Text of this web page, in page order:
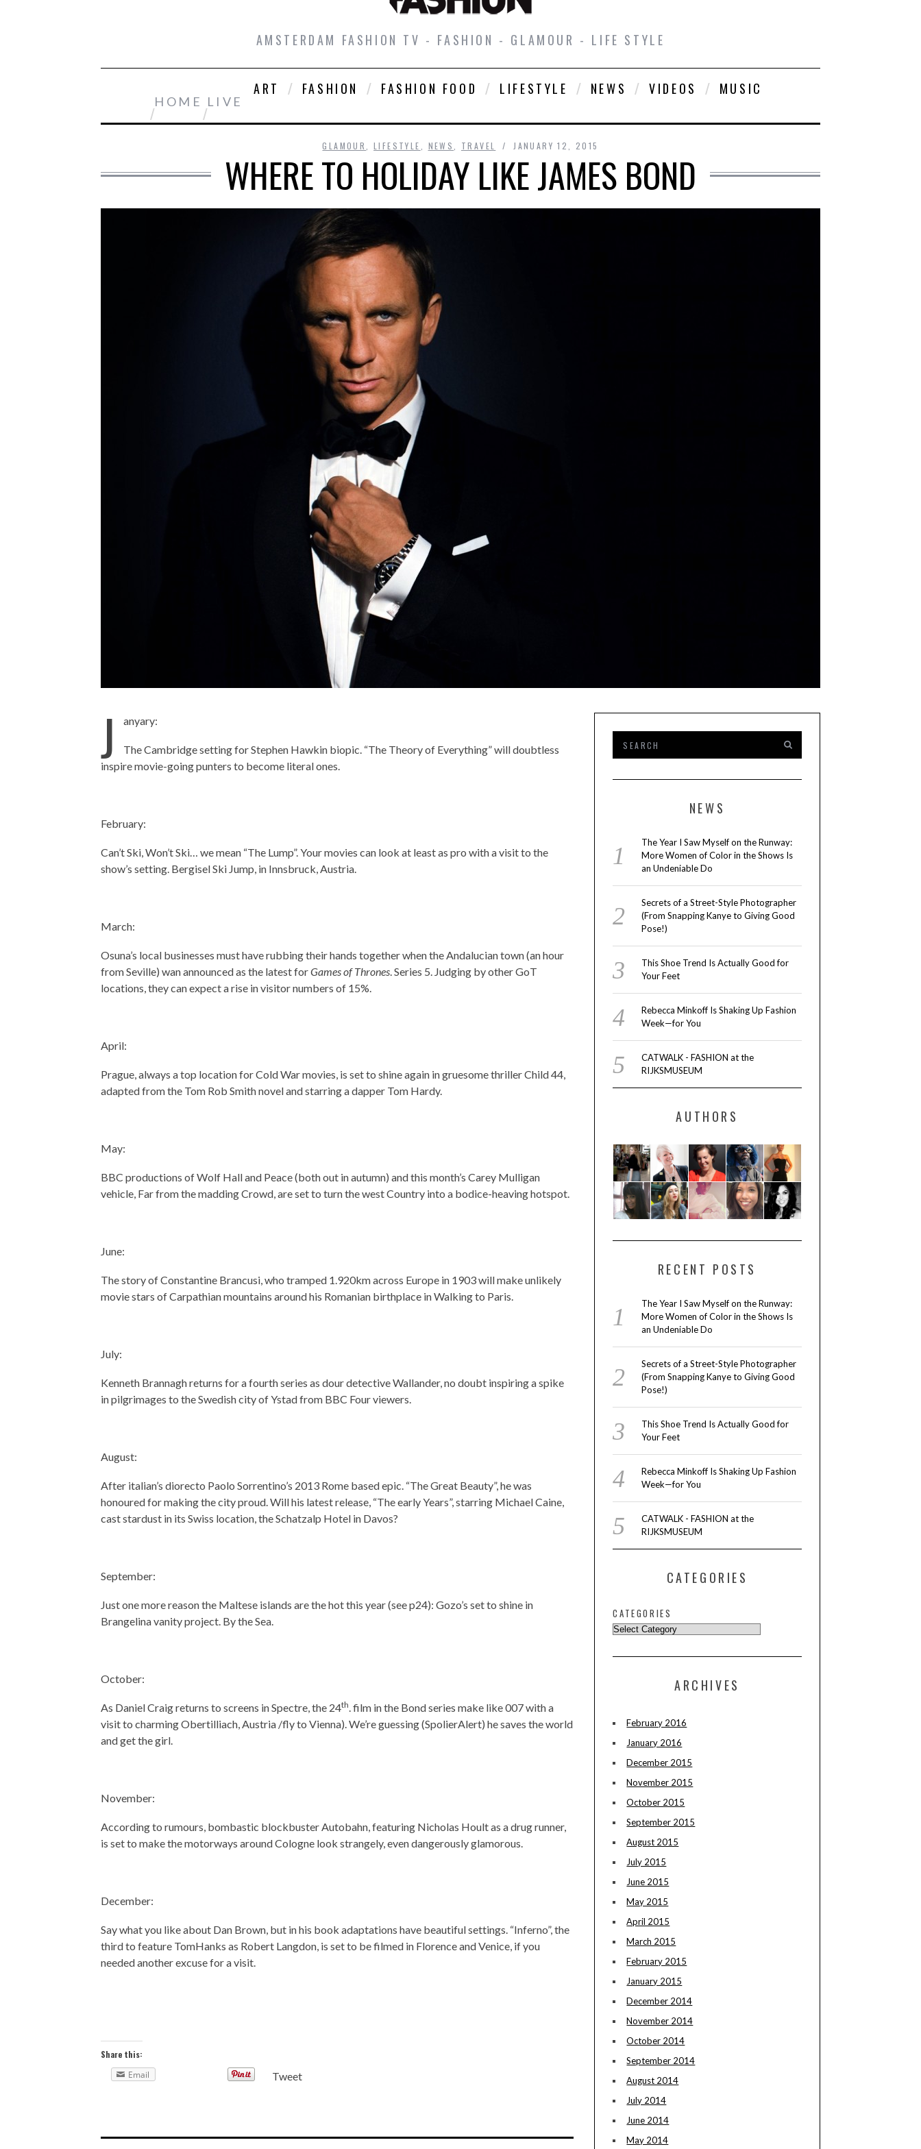
AMSTERDAM FASHION TV - FASHION - GLAMOUR - LIFE STYLE
HOME LIVE
ART FASHION FASHION FOOD LIFESTYLE NEWS VIDEOS MUSIC
GLAMOUR ,LIFESTYLE NEWS TRAVEL JANUARY 12, 2015
WHERE TO HOLIDAY LIKE JAMES BOND
J anyary:
The Cambridge setting for Stephen Hawkin biopic. “The Theory of Everything” will doubtless
inspire movie-going punters to become literal ones.
February:
Can’t Ski, Won’t Ski… we mean “The Lump”. Your movies can look at least as pro with a visit to the
show’s setting. Bergisel Ski Jump, in Innsbruck, Austria.
March:
Osuna’s local businesses must have rubbing their hands together when the Andalucian town (an hour
from Seville) wan announced as the latest forGames of Thrones. Series 5. Judging by other GoT
locations, they can expect a rise in visitor numbers of 15%.
April:
Prague, always a top location for Cold War movies, is set to shine again in gruesome thriller Child 44,
adapted from the Tom Rob Smith novel and starring a dapper Tom Hardy.
May:
BBC productions of Wolf Hall and Peace (both out in autumn) and this month’s Carey Mulligan
vehicle, Far from the madding Crowd, are set to turn the west Country into a bodice-heaving hotspot.
June:
The story of Constantine Brancusi, who tramped 1.920km across Europe in 1903 will make unlikely
movie stars of Carpathian mountains around his Romanian birthplace in Walking to Paris.
July:
Kenneth Brannagh returns for a fourth series as dour detective Wallander, no doubt inspiring a spike
in pilgrimages to the Swedish city of Ystad from BBC Four viewers.
August:
After italian’s diorecto Paolo Sorrentino’s 2013 Rome based epic. “The Great Beauty”, he was
honoured for making the city proud. Will his latest release, “The early Years”, starring Michael Caine,
cast stardust in its Swiss location, the Schatzalp Hotel in Davos?
September:
Just one more reason the Maltese islands are the hot this year (see p24): Gozo’s set to shine in
Brangelina vanity project. By the Sea.
October:
As Daniel Craig returns to screens in Spectre, the 24th. film in the Bond series make like 007 with a
visit to charming Obertilliach, Austria /fly to Vienna). We’re guessing (SpolierAlert) he saves the world
and get the girl.
November:
According to rumours, bombastic blockbuster Autobahn, featuring Nicholas Hoult as a drug runner,
is set to make the motorways around Cologne look strangely, even dangerously glamorous.
December:
Say what you like about Dan Brown, but in his book adaptations have beautiful settings. “Inferno”, the
third to feature TomHanks as Robert Langdon, is set to be filmed in Florence and Venice, if you
needed another excuse for a visit.
Share this:
Email
Tweet
NEWS
The Year I Saw Myself on the Runway:
More Women of Color in the Shows Is
an Undeniable Do
Secrets of a Street-Style Photographer
(From Snapping Kanye to Giving Good
Pose!)
This Shoe Trend Is Actually Good for
Your Feet
Rebecca Minkoff Is Shaking Up Fashion
Week—for You
CATWALK - FASHION at the
RIJKSMUSEUM
AUTHORS
RECENT POSTS
The Year I Saw Myself on the Runway:
More Women of Color in the Shows Is
an Undeniable Do
Secrets of a Street-Style Photographer
(From Snapping Kanye to Giving Good
Pose!)
This Shoe Trend Is Actually Good for
Your Feet
Rebecca Minkoff Is Shaking Up Fashion
Week—for You
CATWALK - FASHION at the
RIJKSMUSEUM
CATEGORIES
CATEGORIES
ARCHIVES
February 2016
January 2016
December 2015
November 2015
October 2015
September 2015
August 2015
July 2015
June 2015
May 2015
April 2015
March 2015
February 2015
January 2015
December 2014
November 2014
October 2014
September 2014
August 2014
July 2014
June 2014
May 2014